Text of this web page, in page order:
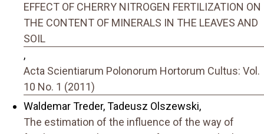
EFFECT OF CHERRY NITROGEN FERTILIZATION ON
THE CONTENT OF MINERALS IN THE LEAVES AND
SOIL
,
Acta Scientiarum Polonorum Hortorum Cultus: Vol.
10 No. 1 (2011)
Waldemar Treder, Tadeusz Olszewski,
The estimation of the influence of the way of